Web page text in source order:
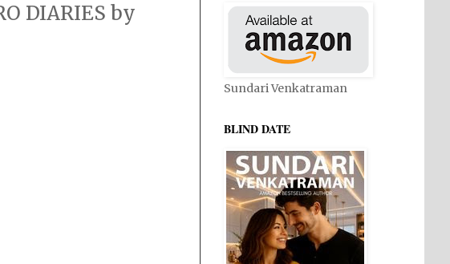
DIARIES by
Sundari Venkatraman
BLIND DATE